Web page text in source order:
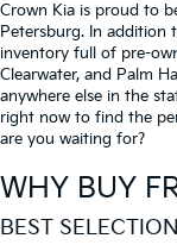
Crown Kia is proud to
Petersburg. In addition
inventory full of pre-
Clearwater, and Palm
anywhere else in the
right now to find the
are you waiting for?
WHY BUY
BEST